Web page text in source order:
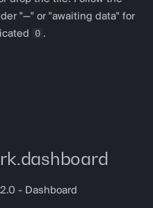
"—" or "awaiting data" for
0 .
- Dashboard